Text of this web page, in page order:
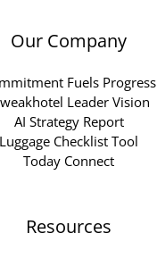
Our Company
Fuels Progress
Leader Vision
AI Strategy Report
Luggage Checklist Tool
Today Connect
Resources